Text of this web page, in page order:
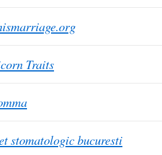
Traits
stomatologic bucuresti